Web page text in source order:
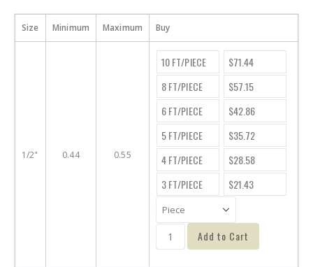
Size Minimum Maximum Buy
1/2" 0.44 0.55
10 FT/PIECE
$71.44
8 FT/PIECE
$57.15
6 FT/PIECE
$42.86
5 FT/PIECE
$35.72
4 FT/PIECE
$28.58
3 FT/PIECE
$21.43
Add to Cart